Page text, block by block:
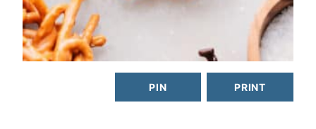
PIN PRINT